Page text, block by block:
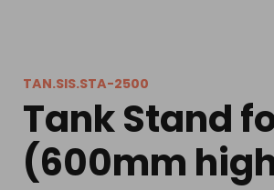
TAN.SIS.STA-2500
Tank Stand
(600mm